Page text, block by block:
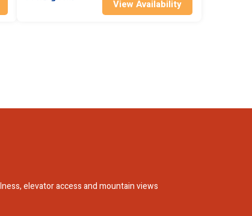
View Availability
elevator access and mountain views